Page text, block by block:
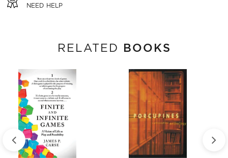
NEED HELP
RELATED BOOKS